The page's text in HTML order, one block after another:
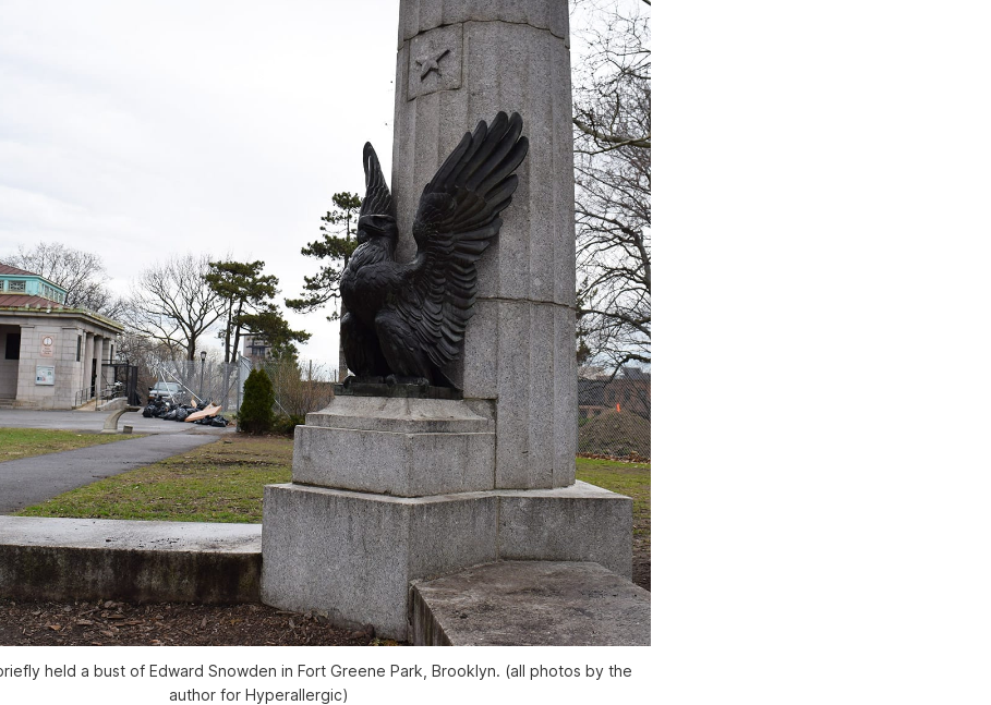
held a bust of Edward Snowden in Fort Greene Park, Brooklyn. (all photos by the
author for Hyperallergic)